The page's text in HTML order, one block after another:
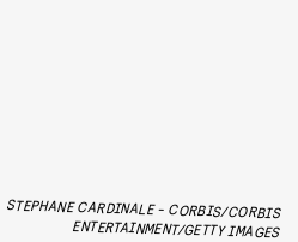
STEPHANE CARDINALE - CORBIS/CORBIS
ENTERTAINMENT/GETTY IMAGES